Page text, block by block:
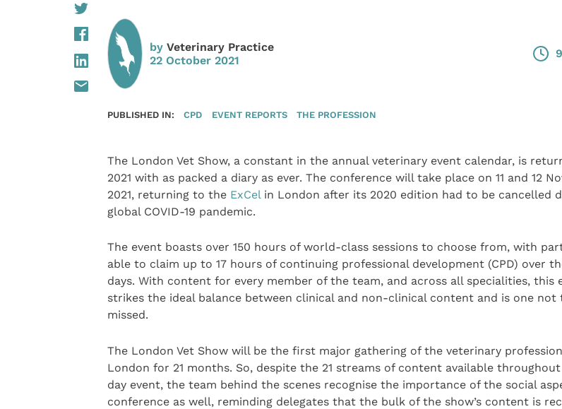
by Veterinary Practice
22 October 2021
PUBLISHED IN: CPD EVENT REPORTS THE PROFESSION
The London Vet Show, a constant in the annual veterinary event calendar, is
2021 with as packed a diary as ever. The conference will take place on 11 and 12
2021, returning to the ExCelin London after its 2020 edition had to be cancelled
global COVID-19 pandemic.
The event boasts over 150 hours of world-class sessions to choose from, with
able to claim up to 17 hours of continuing professional development (CPD) over
days. With content for every member of the team, and across all specialities, this
strikes the ideal balance between clinical and non-clinical content and is one not
missed.
The London Vet Show will be the first major gathering of the veterinary
London for 21 months. So, despite the 21 streams of content available
day event, the team behind the scenes recognise the importance of the social
conference as well, reminding delegates that the bulk of the show’s content is